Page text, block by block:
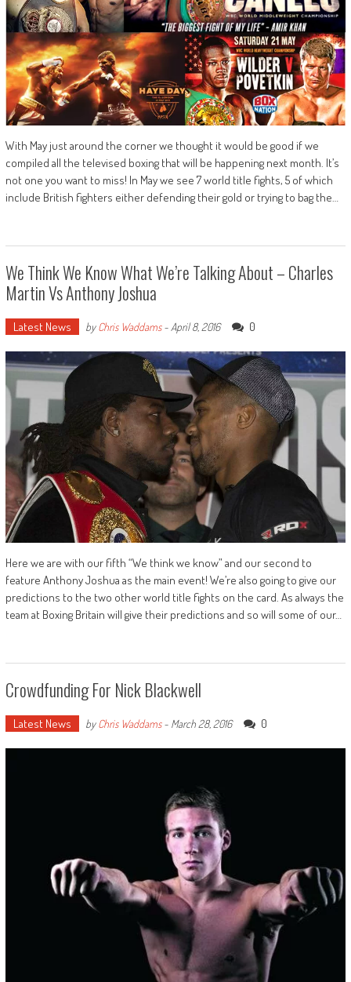
With May just around the corner we thought it would be good if we
compiled all the televised boxing that will be happening next month. It’s
not one you want to miss! In May we see 7 world title fights, 5 of which
include British fighters either defending their gold or trying to bag the…
We Think We Know What We’re Talking About – Charles
Martin Vs Anthony Joshua
Latest News byChris Waddams- April 8, 2016 0
Here we are with our fifth “We think we know” and our second to
feature Anthony Joshua as the main event! We’re also going to give our
predictions to the two other world title fights on the card. As always the
team at Boxing Britain will give their predictions and so will some of our…
Crowdfunding For Nick Blackwell
Latest News byChris Waddams- March 28, 2016 0